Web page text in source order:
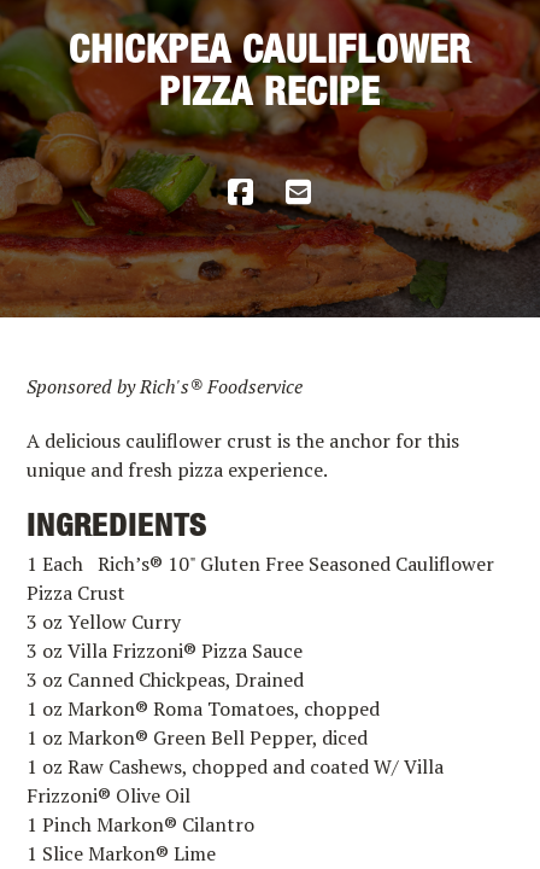
CHICKPEA CAULIFLOWER
PIZZA RECIPE
Sponsored by Rich's® Foodservice
A delicious cauliflower crust is the anchor for this
unique and fresh pizza experience.
INGREDIENTS
1 Each Rich’s® 10" Gluten Free Seasoned Cauliflower
Pizza Crust
3 oz Yellow Curry
3 oz Villa Frizzoni® Pizza Sauce
3 oz Canned Chickpeas, Drained
1 oz Markon® Roma Tomatoes, chopped
1 oz Markon® Green Bell Pepper, diced
1 oz Raw Cashews, chopped and coated W/ Villa
Frizzoni® Olive Oil
1 Pinch Markon® Cilantro
1 Slice Markon® Lime